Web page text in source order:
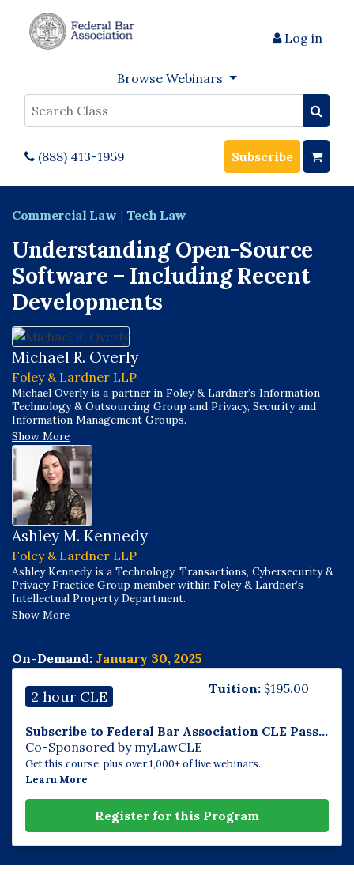
Log in
Browse Webinars
Search
(888) 413-1959 Subscribe
Commercial Law | Tech Law
Understanding Open-Source
Software – Including Recent
Developments
Michael R. Overly
Foley & Lardner LLP
Michael Overly is a partner in Foley & Lardner’s Information
Technology & Outsourcing Group and Privacy, Security and
Information Management Groups.
Show More
Ashley M. Kennedy
Foley & Lardner LLP
Ashley Kennedy is a Technology, Transactions, Cybersecurity &
Privacy Practice Group member within Foley & Lardner’s
Intellectual Property Department.
Show More
On-Demand: January 30, 2025
2 hour CLE Tuition: $195.00
Subscribe to Federal Bar Association CLE Pass...
Co-Sponsored by myLawCLE
Get this course, plus over 1,000+ of live webinars.
Learn More
Register for this Program